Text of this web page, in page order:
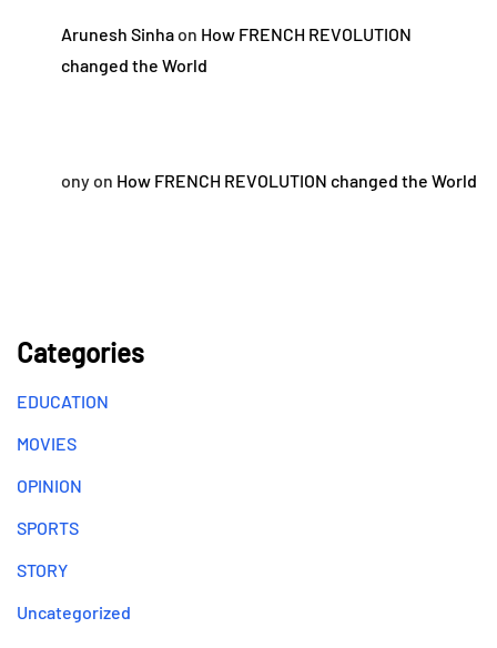
Arunesh Sinhaon How FRENCH REVOLUTION
changed the World
onyon How FRENCH REVOLUTION changed the World
Categories
EDUCATION
MOVIES
OPINION
SPORTS
STORY
Uncategorized